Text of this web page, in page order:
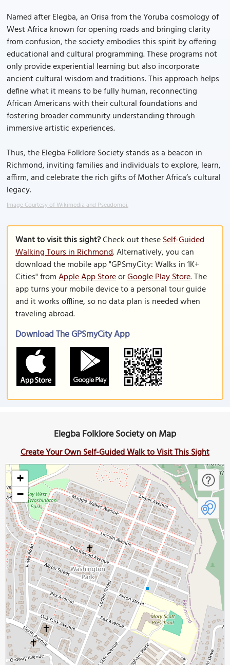
Named after Elegba, an Orisa from the Yoruba cosmology of
West Africa known for opening roads and bringing clarity
from confusion, the society embodies this spirit by offering
educational and cultural programming. These programs not
only provide experiential learning but also incorporate
ancient cultural wisdom and traditions. This approach helps
define what it means to be fully human, reconnecting
African Americans with their cultural foundations and
fostering broader community understanding through
immersive artistic experiences.
Thus, the Elegba Folklore Society stands as a beacon in
Richmond, inviting families and individuals to explore, learn,
affirm, and celebrate the rich gifts of Mother Africa’s cultural
legacy.
Image Courtesy of Wikimedia and Pseudomoi.
Want to visit this sight?Check out theseSelf-Guided
Walking Tours in Richmond. Alternatively, you can
download the mobile app "GPSmyCity: Walks in 1K+
Cities" fromApple App StoreorGoogle Play Store. The
app turns your mobile device to a personal tour guide
and it works offline, so no data plan is needed when
traveling abroad.
Download The GPSmyCity App
Elegba Folklore Society on Map
Create Your Own Self-Guided Walk to Visit This Sight
+
−